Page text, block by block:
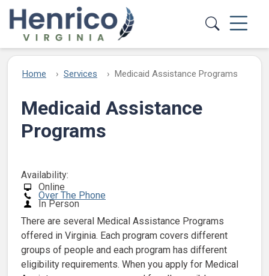
Skip to main content
Home Services Medicaid Assistance Programs
Medicaid Assistance
Programs
Availability:
Online
Over The Phone
In Person
There are several Medical Assistance Programs
offered in Virginia. Each program covers different
groups of people and each program has different
eligibility requirements. When you apply for Medical